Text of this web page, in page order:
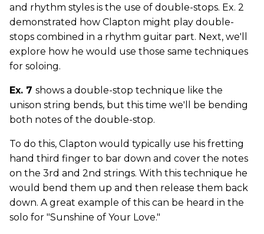
and rhythm styles is the use of double-stops. Ex. 2
demonstrated how Clapton might play double-
stops combined in a rhythm guitar part. Next, we'll
explore how he would use those same techniques
for soloing.
Ex. 7 shows a double-stop technique like the
unison string bends, but this time we'll be bending
both notes of the double-stop.
To do this, Clapton would typically use his fretting
hand third finger to bar down and cover the notes
on the 3rd and 2nd strings. With this technique he
would bend them up and then release them back
down. A great example of this can be heard in the
solo for "Sunshine of Your Love."